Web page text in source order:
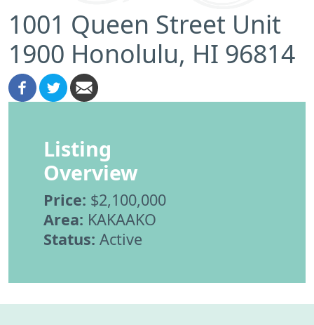
1001 Queen Street Unit
1900 Honolulu, HI 96814
Listing
Overview
Price: $2,100,000
Area: KAKAAKO
Status: Active